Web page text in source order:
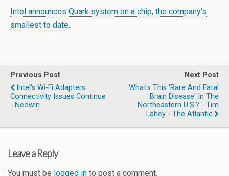
Intel announces Quark system on a chip, the company's
smallest to date.
Previous Post
Intel's Wi-Fi Adapters
Connectivity Issues Continue
- Neowin
Next Post
What's This 'Rare And Fatal
Brain Disease' In The
Northeastern U.S.? - Tim
Lahey - The Atlantic
Leave a Reply
You must be logged in to post a comment.